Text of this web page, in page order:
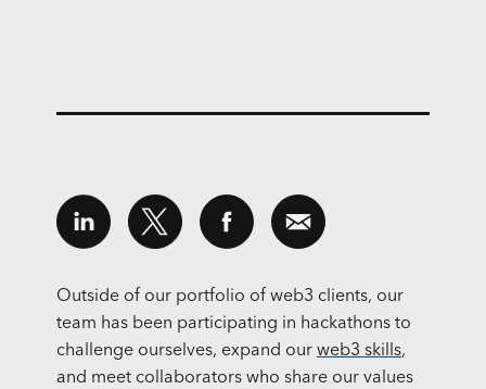
Outside of our portfolio of web3 clients, our
team has been participating in hackathons to
challenge ourselves, expand our web3 skills,
and meet collaborators who share our values